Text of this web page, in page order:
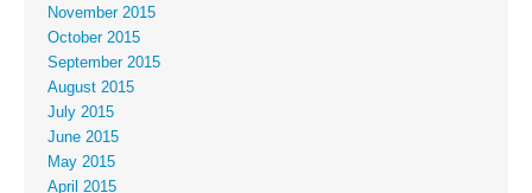
November 2015
October 2015
September 2015
August 2015
July 2015
June 2015
May 2015
April 2015